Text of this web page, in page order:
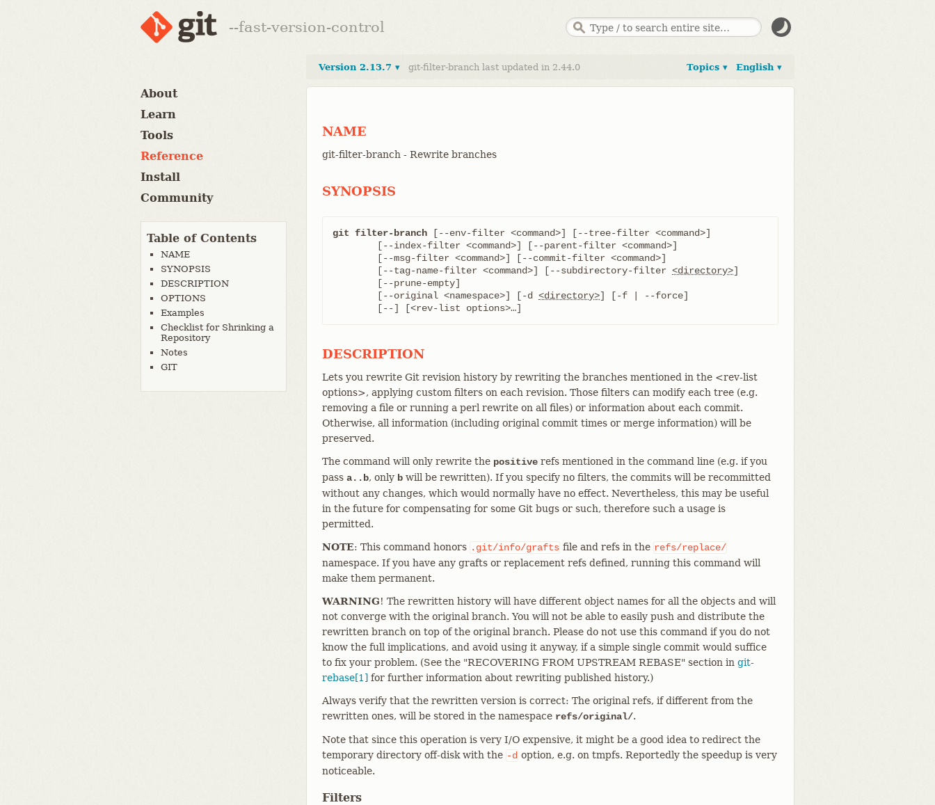
--fast-version-control
About
Learn
Tools
Reference
Install
Community
Table of Contents
NAME
SYNOPSIS
DESCRIPTION
OPTIONS
Examples
Checklist for Shrinking a
Repository
Notes
GIT
English ▾
Topics ▾
Version 2.13.7 ▾ git-filter-branch last updated in 2.44.0
NAME
git-filter-branch - Rewrite branches
SYNOPSIS
git filter-branch [--env-filter <command>] [--tree-filter <command>]
	[--tag-name-filter <command>] [--subdirectory-filter
<directory>]
	[--original <namespace>] [-d
<directory>] [-f | --force]
	[--] [<rev-list options>…​]
DESCRIPTION
Lets you rewrite Git revision history by rewriting the branches mentioned in the <rev-list
options>, applying custom filters on each revision. Those filters can modify each tree (e.g.
removing a file or running a perl rewrite on all files) or information about each commit.
Otherwise, all information (including original commit times or merge information) will be
preserved.
The command will only rewrite the positive refs mentioned in the command line (e.g. if you
pass a..b, only b will be rewritten). If you specify no filters, the commits will be recommitted
without any changes, which would normally have no effect. Nevertheless, this may be useful
in the future for compensating for some Git bugs or such, therefore such a usage is
permitted.
NOTE: This command honors .git/info/grafts file and refs in the refs/replace/
namespace. If you have any grafts or replacement refs defined, running this command will
make them permanent.
WARNING! The rewritten history will have different object names for all the objects and will
not converge with the original branch. You will not be able to easily push and distribute the
rewritten branch on top of the original branch. Please do not use this command if you do not
know the full implications, and avoid using it anyway, if a simple single commit would suffice
to fix your problem. (See the "RECOVERING FROM UPSTREAM REBASE" section in git-
rebase[1] for further information about rewriting published history.)
Always verify that the rewritten version is correct: The original refs, if different from the
rewritten ones, will be stored in the namespace refs/original/.
Note that since this operation is very I/O expensive, it might be a good idea to redirect the
temporary directory off-disk with the -d option, e.g. on tmpfs. Reportedly the speedup is very
noticeable.
Filters